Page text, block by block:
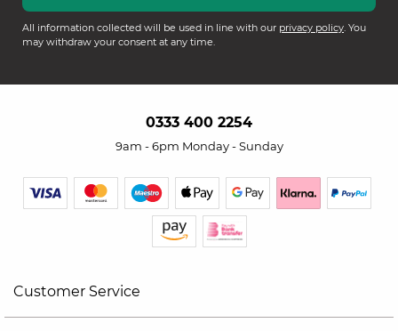
All information collected will be used in line with our privacy policy. You
may withdraw your consent at any time.
0333 400 2254
9am - 6pm Monday - Sunday
Customer Service